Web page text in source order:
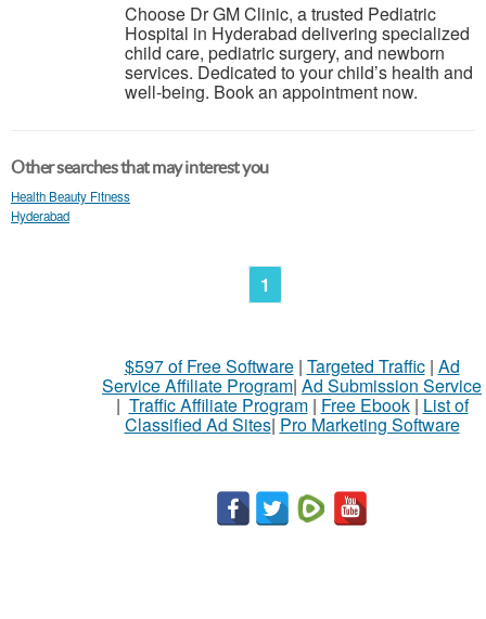
Choose Dr GM Clinic, a trusted Pediatric
Hospital in Hyderabad delivering specialized
child care, pediatric surgery, and newborn
services. Dedicated to your child’s health and
well-being. Book an appointment now.
Other searches that may interest you
Health Beauty Fitness
Hyderabad
1
$597 of Free Software| Targeted Traffic| Ad
Service Affiliate Program| Ad Submission Service
| Traffic Affiliate Program| Free Ebook| List of
Classified Ad Sites| Pro Marketing Software